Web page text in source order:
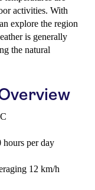
activities. With
explore the region
is generally
the natural
per day
12 km/h